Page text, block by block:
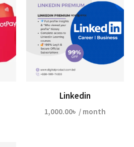
Linkedin
1,000.00৳ / month